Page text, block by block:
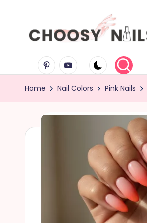
C
h
o
o
PinterestYoutube
Home Nail Colors Pink Nails